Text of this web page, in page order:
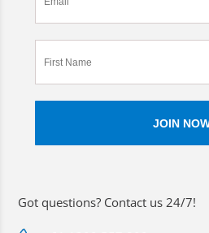
Got questions? Contact us 24/7!